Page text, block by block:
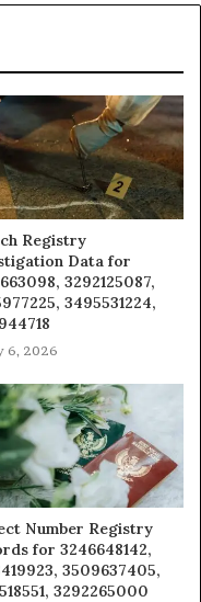
Registry
Data for
3292125087,
3495531224,
6, 2026
Number Registry
for 3246648142,
3509637405,
3292265000